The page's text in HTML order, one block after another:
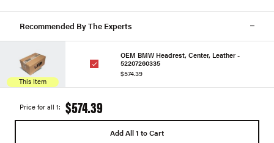
Recommended By The Experts
This Item
OEM BMW Headrest, Center, Leather -
52207260335
$574.39
Price for all 1: $574.39
Add All 1 to Cart